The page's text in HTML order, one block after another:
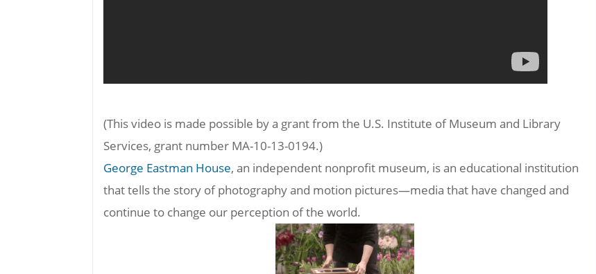
(This video is made possible by a grant from the U.S. Institute of Museum and Library
Services, grant number MA-10-13-0194.)
George Eastman House, an independent nonprofit museum, is an educational institution
that tells the story of photography and motion pictures—media that have changed and
continue to change our perception of the world.